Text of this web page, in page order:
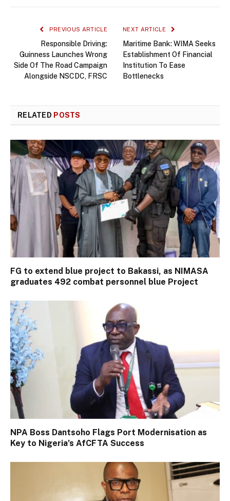
PREVIOUS ARTICLE
Responsible Driving:
Guinness Launches Wrong
Side Of The Road Campaign
Alongside NSCDC, FRSC
NEXT ARTICLE
Maritime Bank: WIMA Seeks
Establishment Of Financial
Institution To Ease
Bottlenecks
RELATED POSTS
FG to extend blue project to Bakassi, as NIMASA
graduates 492 combat personnel blue Project
NPA Boss Dantsoho Flags Port Modernisation as
Key to Nigeria’s AfCFTA Success